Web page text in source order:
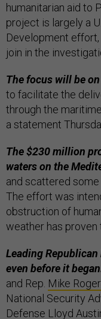
humanitarian aid to
project is largely a
Development effort,
join in the
The focus will be
to facilitate the
through the
a statement
The $230 million
waters on the
and scattered
The effort was
obstruction of
weather has proven
Leading
even before it
and Rep. Mike
National Security
Defense Lloyd